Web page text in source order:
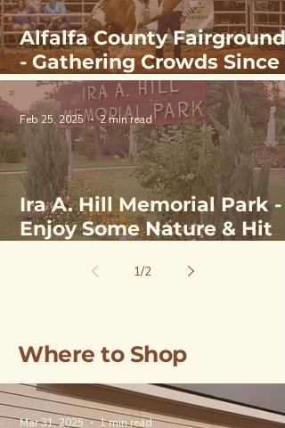
Alfalfa County Fairgrounds
- Gathering Crowds Since
1908
Ira A. Hill Memorial Park -
Enjoy Some Nature & Hit
Feb 25, 2025 2 min read
1/2
Where to Shop
Mar 31, 2025 1 min read